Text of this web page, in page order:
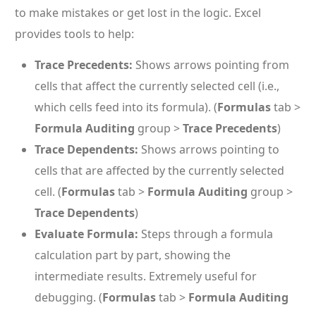
to make mistakes or get lost in the logic. Excel
provides tools to help:
Trace Precedents: Shows arrows pointing from
cells that affect the currently selected cell (i.e.,
which cells feed into its formula). (Formulastab >
Formula Auditing group >Trace Precedents)
Trace Dependents: Shows arrows pointing to
cells that are affected by the currently selected
cell. (Formulastab > Formula Auditing group >
Trace Dependents)
Evaluate Formula: Steps through a formula
calculation part by part, showing the
intermediate results. Extremely useful for
debugging. (Formulastab > Formula Auditing